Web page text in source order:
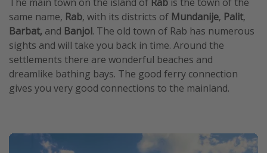
same name, Rab, with its districts of Mundanije, Palit,
Barbat, and Banjol. The old town of Rab has numerous
sights and will take you back in time. Around the
settlements there are wonderful beaches and
dreamlike bathing bays. The good ferry connection
gives you very good connections to the mainland.